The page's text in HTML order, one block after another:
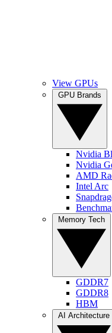
View GPUs
Nvidia
Nvidia
AMD
Intel Arc
GDDR7
GDDR8
HBM